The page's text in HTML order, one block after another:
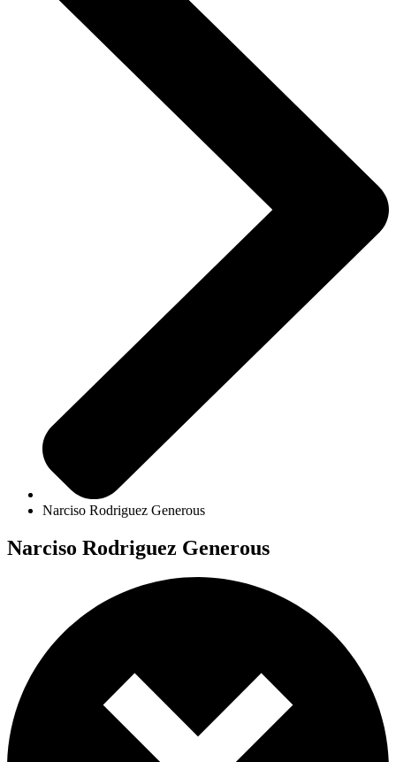
Narciso Rodriguez Generous
Narciso Rodriguez Generous